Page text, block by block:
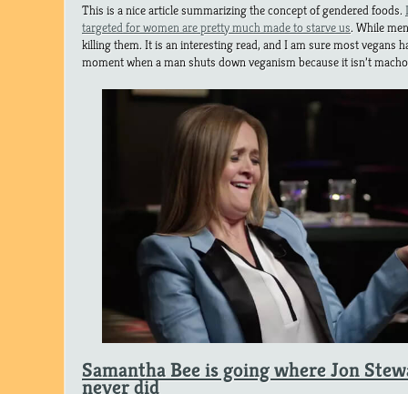
This is a nice article summarizing the concept of gendered foods.
targeted for women are pretty much made to starve us. While
killing them. It is an interesting read, and I am sure most vegans
moment when a man shuts down veganism because it isn’t
Samantha Bee is going where Jon
never did